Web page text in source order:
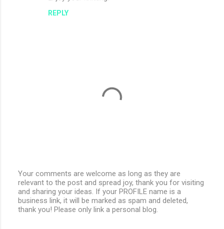
REPLY
P
o
s
t
Your comments are welcome as long as they are
relevant to the post and spread joy, thank you for visiting
and sharing your ideas. If your PROFILE name is a
business link, it will be marked as spam and deleted,
thank you! Please only link a personal blog.